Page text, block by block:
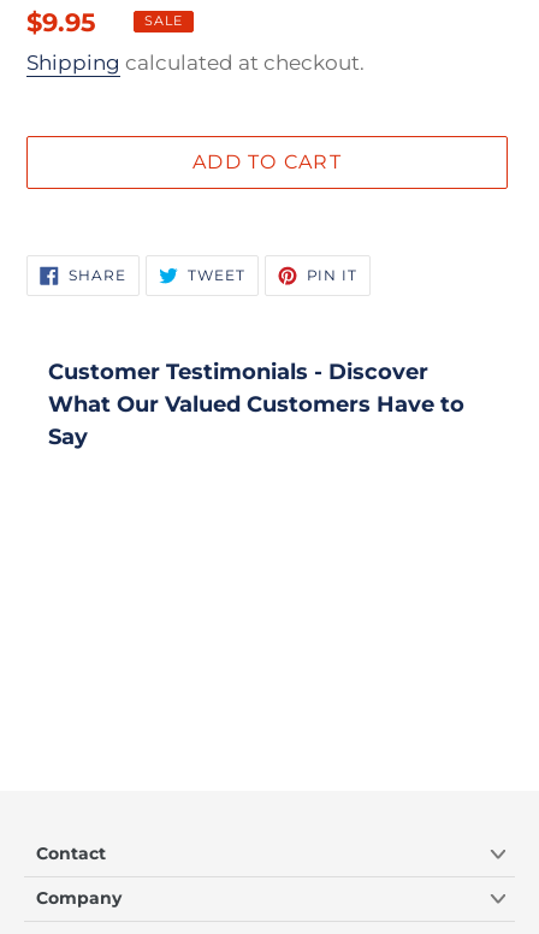
Sale
price
$9.95
Regular
price
SALE
Shipping calculated at checkout.
ADD TO CART
product
to
SHARE SHARE
ON
FACEBOOK
TWEETTWEET
TWITTER
PIN IT
PINTEREST
Customer Testimonials - Discover
What Our Valued Customers Have to
Say
Contact
Company